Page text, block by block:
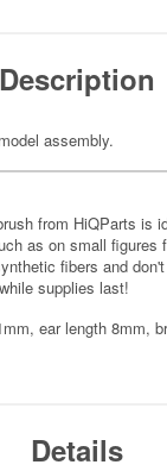
Description
assembly.
from HiQParts is
as on small figures
fibers and
supplies last!
ear length 8mm,
Details